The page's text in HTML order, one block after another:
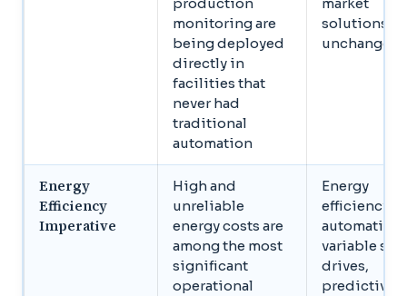
production
monitoring are
being deployed
directly in
facilities that
never had
traditional
automation
market
solutions
unchanged
Energy
Efficiency
Imperative
High and
unreliable
energy costs are
among the most
significant
operational
Energy
efficiency
automation,
variable
drives,
predictive